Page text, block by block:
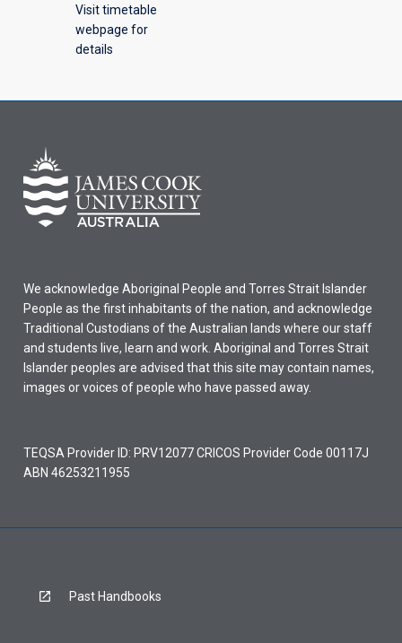
Visit timetable
webpage for
details
We acknowledge Aboriginal People and Torres Strait Islander
People as the first inhabitants of the nation, and acknowledge
Traditional Custodians of the Australian lands where our staff
and students live, learn and work. Aboriginal and Torres Strait
Islander peoples are advised that this site may contain names,
images or voices of people who have passed away.
TEQSA Provider ID: PRV12077 CRICOS Provider Code 00117J
ABN 46253211955
Past Handbooks